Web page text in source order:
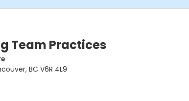
Team Practices
BC V6R 4L9